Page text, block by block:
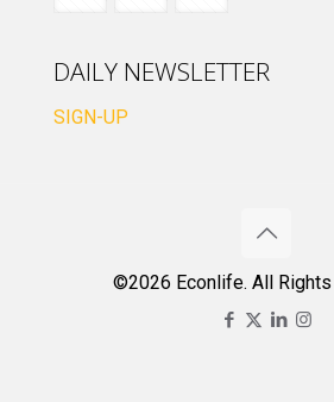
DAILY NEWSLETTER
SIGN-UP
©2026 Econlife. All Rights